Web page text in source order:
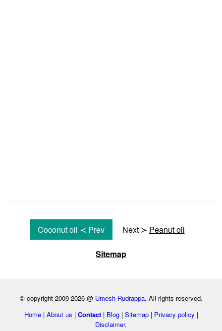
Coconut oil ≺ Prev Next ≻ Peanut oil
Sitemap
© copyright 2009-2026 @ Umesh Rudrappa. All rights reserved.
Home| About us | Contact| Blog| Sitemap| Privacy policy |
Disclaimer.